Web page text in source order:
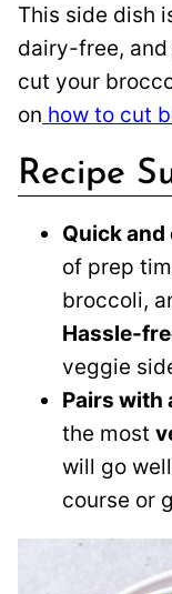
This side dish
dairy-free,
cut your
on how to cut
Recipe
Quick and
of prep
broccoli,
Hassle-
veggie
Pairs with
the most
will go
course or